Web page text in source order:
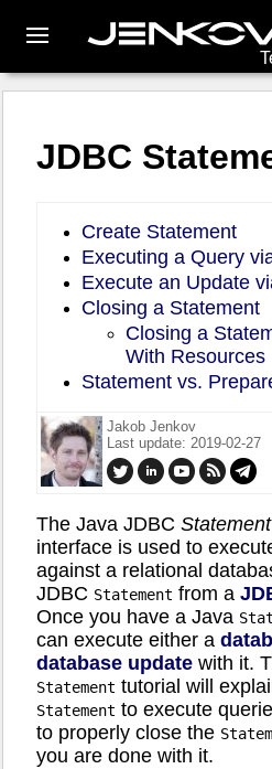
JDBC
Create Statement
Executing a Query
Execute an Update
Closing a Statement
Closing a
With Resources
Statement vs.
Jakob Jenkov
Last update: 2019-02-27
The Java JDBC Statement
interface is used to
against a relational
JDBC Statement from a
Once you have a Java
can execute either a
database update with it.
Statement tutorial will
Statement to execute
to properly close the
you are done with it.